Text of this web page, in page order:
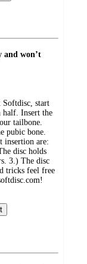
and won’t
Softdisc, start
half. Insert the
tailbone.
pubic bone.
insertion are:
disc holds
3.) The disc
tricks feel free